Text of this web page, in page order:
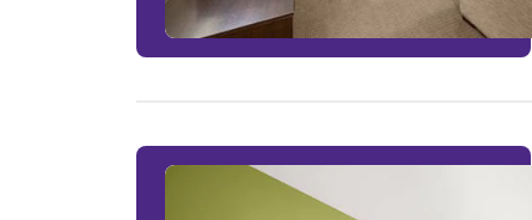
1 ROOM LEFT AT THIS RATE